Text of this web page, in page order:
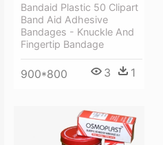
Bandaid Plastic 50 Clipart
Band Aid Adhesive
Bandages - Knuckle And
Fingertip Bandage
900*800 3 1